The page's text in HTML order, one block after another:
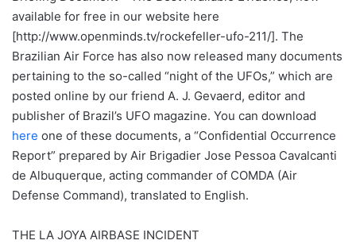
available for free in our website here
[http://www.openminds.tv/rockefeller-ufo-211/]. The
Brazilian Air Force has also now released many documents
pertaining to the so-called “night of the UFOs,” which are
posted online by our friend A. J. Gevaerd, editor and
publisher of Brazil’s UFO magazine. You can download
here one of these documents, a “Confidential Occurrence
Report” prepared by Air Brigadier Jose Pessoa Cavalcanti
de Albuquerque, acting commander of COMDA (Air
Defense Command), translated to English.
THE LA JOYA AIRBASE INCIDENT